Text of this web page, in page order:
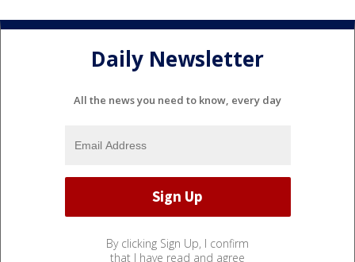
Daily Newsletter
All the news you need to know, every day
By clicking Sign Up, I confirm
that I have read and agree